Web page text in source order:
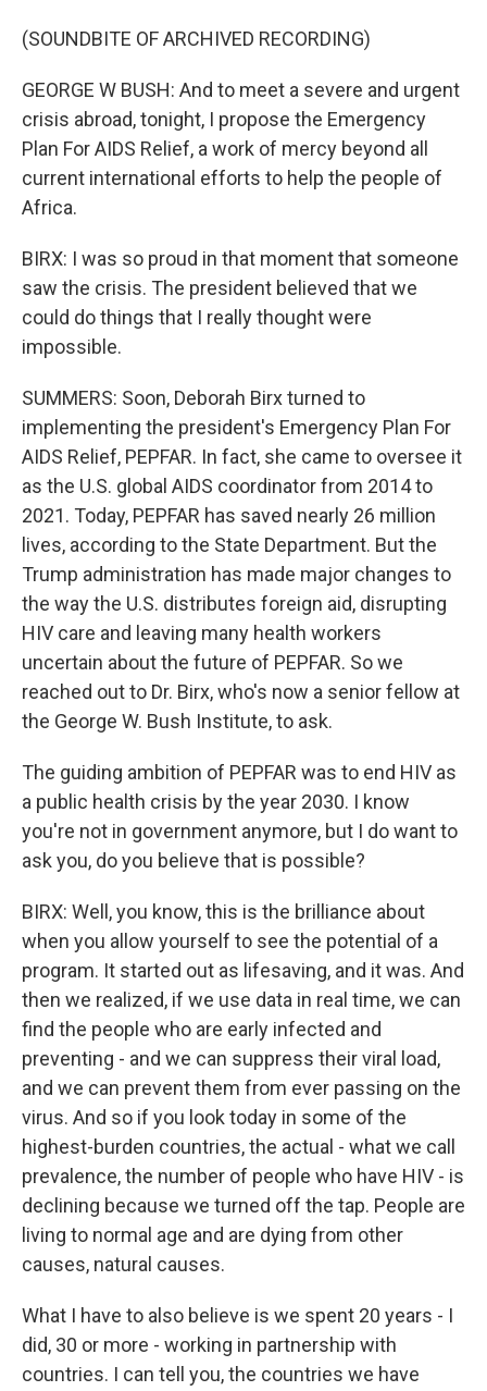
(SOUNDBITE OF ARCHIVED RECORDING)
GEORGE W BUSH: And to meet a severe and urgent
crisis abroad, tonight, I propose the Emergency
Plan For AIDS Relief, a work of mercy beyond all
current international efforts to help the people of
Africa.
BIRX: I was so proud in that moment that someone
saw the crisis. The president believed that we
could do things that I really thought were
impossible.
SUMMERS: Soon, Deborah Birx turned to
implementing the president's Emergency Plan For
AIDS Relief, PEPFAR. In fact, she came to oversee it
as the U.S. global AIDS coordinator from 2014 to
2021. Today, PEPFAR has saved nearly 26 million
lives, according to the State Department. But the
Trump administration has made major changes to
the way the U.S. distributes foreign aid, disrupting
HIV care and leaving many health workers
uncertain about the future of PEPFAR. So we
reached out to Dr. Birx, who's now a senior fellow at
the George W. Bush Institute, to ask.
The guiding ambition of PEPFAR was to end HIV as
a public health crisis by the year 2030. I know
you're not in government anymore, but I do want to
ask you, do you believe that is possible?
BIRX: Well, you know, this is the brilliance about
when you allow yourself to see the potential of a
program. It started out as lifesaving, and it was. And
then we realized, if we use data in real time, we can
find the people who are early infected and
preventing - and we can suppress their viral load,
and we can prevent them from ever passing on the
virus. And so if you look today in some of the
highest-burden countries, the actual - what we call
prevalence, the number of people who have HIV - is
declining because we turned off the tap. People are
living to normal age and are dying from other
causes, natural causes.
What I have to also believe is we spent 20 years - I
did, 30 or more - working in partnership with
countries. I can tell you, the countries we have